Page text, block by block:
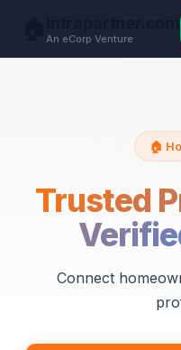
Intrapartner.com
An eCorp Venture
🏠
Trusted
Connect